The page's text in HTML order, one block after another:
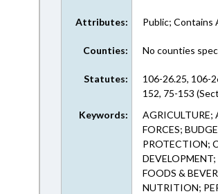
Attributes: Public; Contains
Counties: No counties
Statutes:
106-26.25, 106-
152, 75-153
Keywords:
AGRICULTURE;
FORCES;
PROTECTION;
FOODS &
NUTRITION;